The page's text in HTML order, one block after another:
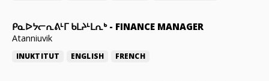
ᑭᓇᐅᔭᓕᕆᕕᒻᒥ ᑲᒪᔨᒻᒪᕆᒃ- FINANCE MANAGER
Atanniuvik
INUKTITUT ENGLISH FRENCH